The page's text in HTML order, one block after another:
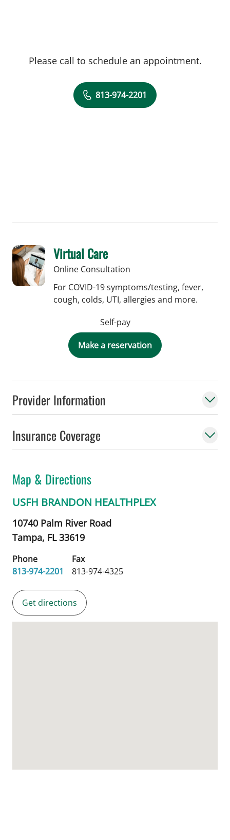
Provider Information
Insurance Coverage
Map & Directions
USFH BRANDON HEALTHPLEX
10740 Palm River Road
Tampa, FL33619
Phone
813-974-2201
Fax
813-974-4325
Get directions
Please call to schedule an appointment.
813-974-2201
Virtual Care
Online Consultation
For COVID-19 symptoms/testing, fever,
cough, colds, UTI, allergies and more.
Self-pay
Make a reservation